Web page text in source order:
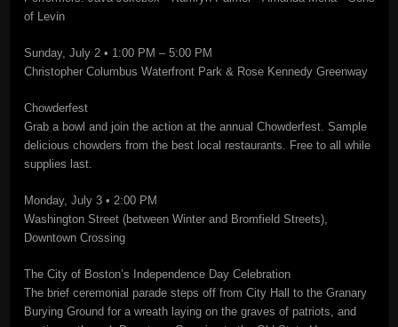
of Levin
Sunday, July 2 • 1:00 PM – 5:00 PM
Christopher Columbus Waterfront Park & Rose Kennedy Greenway
Chowderfest
Grab a bowl and join the action at the annual Chowderfest. Sample
delicious chowders from the best local restaurants. Free to all while
supplies last.
Monday, July 3 • 2:00 PM
Washington Street (between Winter and Bromfield Streets),
Downtown Crossing
The City of Boston’s Independence Day Celebration
The brief ceremonial parade steps off from City Hall to the Granary
Burying Ground for a wreath laying on the graves of patriots, and